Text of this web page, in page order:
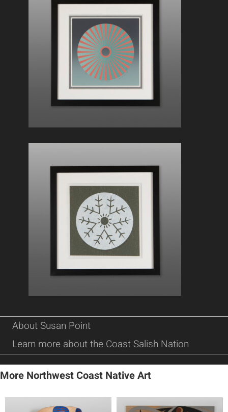
About Susan Point
Learn more about the Coast Salish Nation
More Northwest Coast Native Art